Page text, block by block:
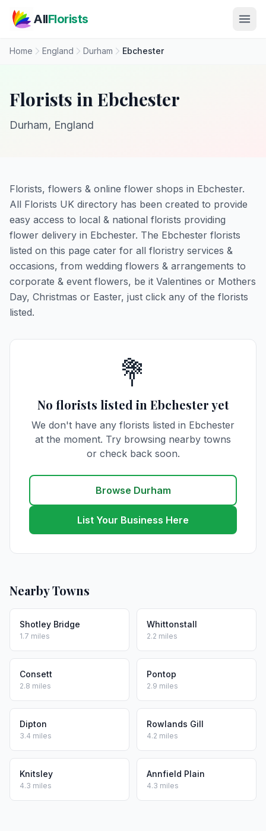
AllFlorists
Home England Durham Ebchester
Florists in Ebchester
Durham, England
Florists, flowers & online flower shops in Ebchester.
All Florists UK directory has been created to provide
easy access to local & national florists providing
flower delivery in Ebchester. The Ebchester florists
listed on this page cater for all floristry services &
occasions, from wedding flowers & arrangements to
corporate & event flowers, be it Valentines or Mothers
Day, Christmas or Easter, just click any of the florists
listed.
💐
No florists listed in Ebchester yet
We don't have any florists listed in Ebchester
at the moment. Try browsing nearby towns
or check back soon.
Browse Durham
List Your Business Here
Nearby Towns
Shotley Bridge
1.7 miles
Whittonstall
2.2 miles
Consett
2.8 miles
Pontop
2.9 miles
Dipton
3.4 miles
Rowlands Gill
4.2 miles
Knitsley
4.3 miles
Annfield Plain
4.3 miles